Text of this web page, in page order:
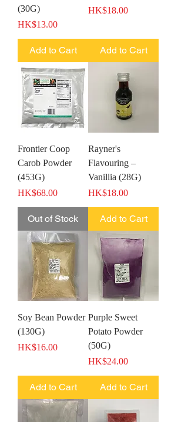
(30G)
Price
HK$13.00
Add to Cart
Price
HK$18.00
Add to Cart
Frontier Coop
Carob Powder
(453G)
Price
HK$68.00
Out of Stock
Rayner's
Flavouring –
Vanillia (28G)
Price
HK$18.00
Add to Cart
Soy Bean Powder
(130G)
Price
HK$16.00
Add to Cart
Purple Sweet
Potato Powder
(50G)
Price
HK$24.00
Add to Cart